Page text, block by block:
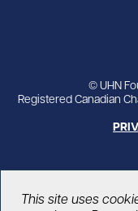
© UHN
Registered Canadian
This site uses